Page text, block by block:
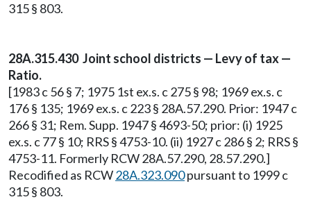
315 § 803.
28A.315.430 Joint school districts — Levy of tax —
Ratio.
[1983 c 56 § 7; 1975 1st ex.s. c 275 § 98; 1969 ex.s. c
176 § 135; 1969 ex.s. c 223 § 28A.57.290. Prior: 1947 c
266 § 31; Rem. Supp. 1947 § 4693-50; prior: (i) 1925
ex.s. c 77 § 10; RRS § 4753-10. (ii) 1927 c 286 § 2; RRS §
4753-11. Formerly RCW 28A.57.290, 28.57.290.]
Recodified as RCW28A.323.090pursuant to 1999 c
315 § 803.